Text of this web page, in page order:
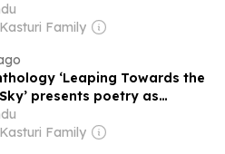
Family
‘Leaping Towards the
presents poetry as
Family